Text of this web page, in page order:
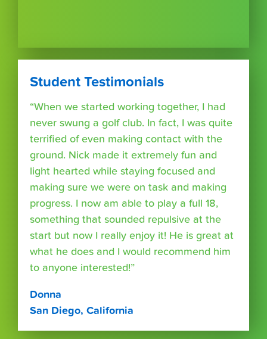
Student Testimonials
“When we started working together, I had
never swung a golf club. In fact, I was quite
terrified of even making contact with the
ground. Nick made it extremely fun and
light hearted while staying focused and
making sure we were on task and making
progress. I now am able to play a full 18,
something that sounded repulsive at the
start but now I really enjoy it! He is great at
what he does and I would recommend him
to anyone interested!”
Donna
San Diego, California